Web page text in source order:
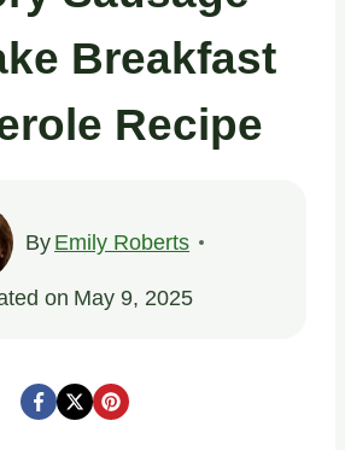
Breakfast
Recipe
By Emily Roberts
on May 9, 2025